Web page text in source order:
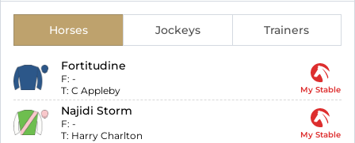
Horses Jockeys Trainers
Fortitudine
F: -
T: C Appleby My Stable
Najidi Storm
F: -
T: Harry Charlton My Stable